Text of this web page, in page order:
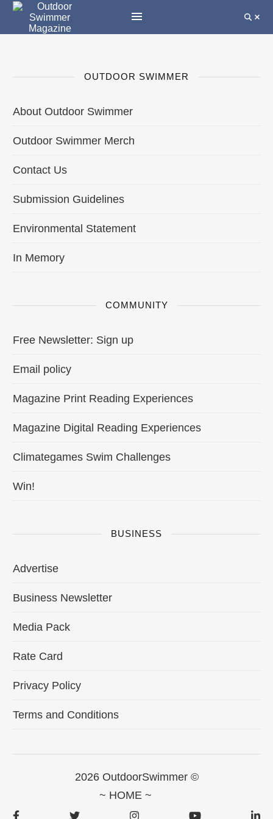
OUTDOOR SWIMMER
About Outdoor Swimmer
Outdoor Swimmer Merch
Contact Us
Submission Guidelines
Environmental Statement
In Memory
COMMUNITY
Free Newsletter: Sign up
Email policy
Magazine Print Reading Experiences
Magazine Digital Reading Experiences
Climategames Swim Challenges
Win!
BUSINESS
Advertise
Business Newsletter
Media Pack
Rate Card
Privacy Policy
Terms and Conditions
2026 OutdoorSwimmer ©
~ HOME ~